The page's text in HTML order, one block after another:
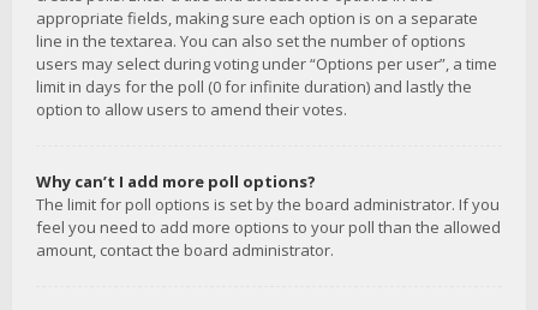
appropriate fields, making sure each option is on a separate
line in the textarea. You can also set the number of options
users may select during voting under “Options per user”, a time
limit in days for the poll (0 for infinite duration) and lastly the
option to allow users to amend their votes.
Why can’t I add more poll options?
The limit for poll options is set by the board administrator. If you
feel you need to add more options to your poll than the allowed
amount, contact the board administrator.